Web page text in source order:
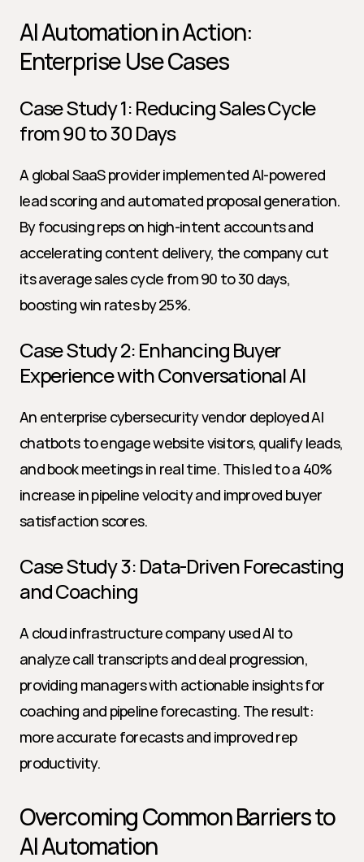
AI Automation in Action:
Enterprise Use Cases
Case Study 1: Reducing Sales Cycle
from 90 to 30 Days
A global SaaS provider implemented AI-powered
lead scoring and automated proposal generation.
By focusing reps on high-intent accounts and
accelerating content delivery, the company cut
its average sales cycle from 90 to 30 days,
boosting win rates by 25%.
Case Study 2: Enhancing Buyer
Experience with Conversational AI
An enterprise cybersecurity vendor deployed AI
chatbots to engage website visitors, qualify leads,
and book meetings in real time. This led to a 40%
increase in pipeline velocity and improved buyer
satisfaction scores.
Case Study 3: Data-Driven Forecasting
and Coaching
A cloud infrastructure company used AI to
analyze call transcripts and deal progression,
providing managers with actionable insights for
coaching and pipeline forecasting. The result:
more accurate forecasts and improved rep
productivity.
Overcoming Common Barriers to
AI Automation